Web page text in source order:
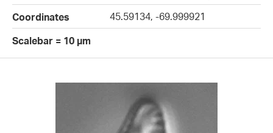
Coordinates
45.59134, -69.999921
Scalebar = 10 µm